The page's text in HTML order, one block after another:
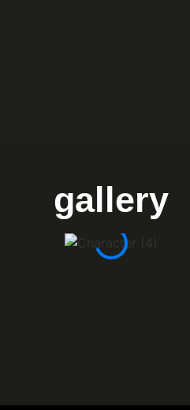
gallery